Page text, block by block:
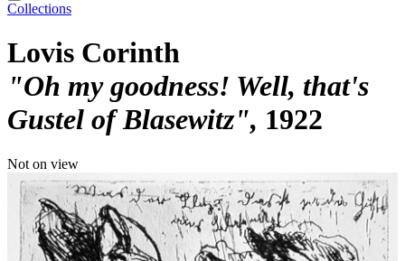
Collections
Lovis Corinth
"Oh my goodness! Well, that's
Gustel of Blasewitz" 1922
Not on view